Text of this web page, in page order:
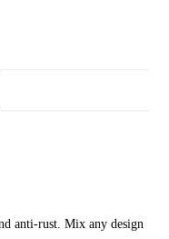
anti-rust. Mix any design